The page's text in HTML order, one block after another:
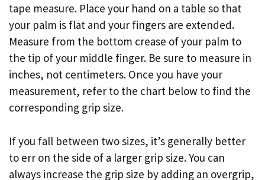
tape measure. Place your hand on a table so that
your palm is flat and your fingers are extended.
Measure from the bottom crease of your palm to
the tip of your middle finger. Be sure to measure in
inches, not centimeters. Once you have your
measurement, refer to the chart below to find the
corresponding grip size.
If you fall between two sizes, it’s generally better
to err on the side of a larger grip size. You can
always increase the grip size by adding an overgrip,